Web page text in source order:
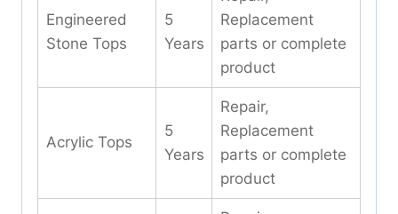
Engineered
Stone Tops
5
Years
Replacement
parts or complete
product
Acrylic Tops
5
Years
Repair,
Replacement
parts or complete
product